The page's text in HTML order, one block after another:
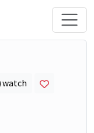
watch